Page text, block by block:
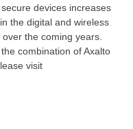
devices increases
the digital and wireless
the coming years.
combination of Axalto
visit